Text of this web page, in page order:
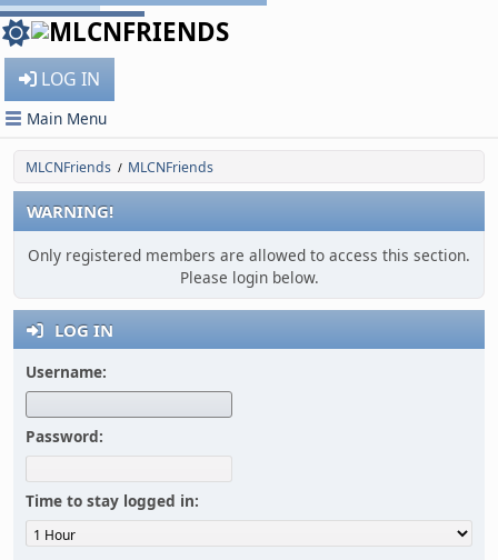
LOG IN
Main Menu
MLCNFriends / MLCNFriends
WARNING!
Only registered members are allowed to access this section.
Please login below.
LOG IN
Username:
Password:
Time to stay logged in: